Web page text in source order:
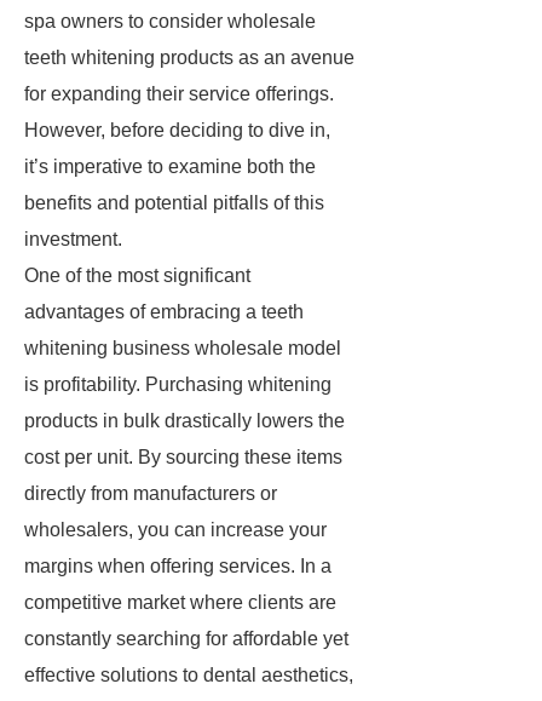
spa owners to consider wholesale
teeth whitening products as an avenue
for expanding their service offerings.
However, before deciding to dive in,
it’s imperative to examine both the
benefits and potential pitfalls of this
investment.
One of the most significant
advantages of embracing a teeth
whitening business wholesale model
is profitability. Purchasing whitening
products in bulk drastically lowers the
cost per unit. By sourcing these items
directly from manufacturers or
wholesalers, you can increase your
margins when offering services. In a
competitive market where clients are
constantly searching for affordable yet
effective solutions to dental aesthetics,